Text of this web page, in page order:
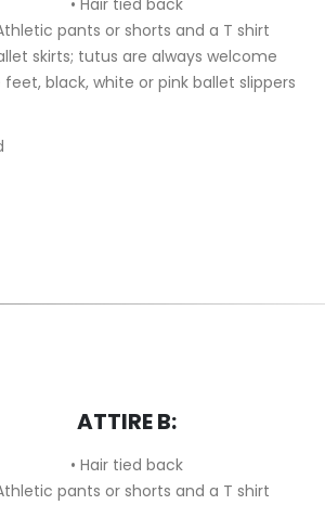
• Hair tied back
pants or shorts and a T shirt
skirts; tutus are always welcome
feet, black, white or pink ballet slippers
ATTIRE B:
• Hair tied back
pants or shorts and a T shirt